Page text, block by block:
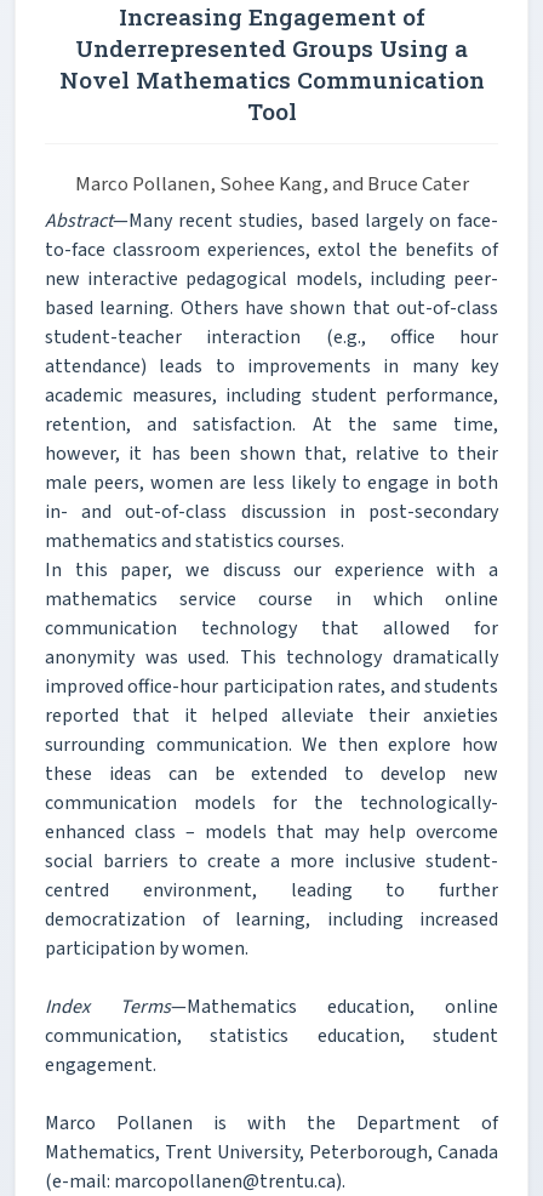
Increasing Engagement of
Underrepresented Groups Using a
Novel Mathematics Communication
Tool
Marco Pollanen, Sohee Kang, and Bruce Cater
Abstract—Many recent studies, based largely on face-
to-face classroom experiences, extol the benefits of
new interactive pedagogical models, including peer-
based learning. Others have shown that out-of-class
student-teacher interaction (e.g., office hour
attendance) leads to improvements in many key
academic measures, including student performance,
retention, and satisfaction. At the same time,
however, it has been shown that, relative to their
male peers, women are less likely to engage in both
in- and out-of-class discussion in post-secondary
mathematics and statistics courses.
In this paper, we discuss our experience with a
mathematics service course in which online
communication technology that allowed for
anonymity was used. This technology dramatically
improved office-hour participation rates, and students
reported that it helped alleviate their anxieties
surrounding communication. We then explore how
these ideas can be extended to develop new
communication models for the technologically-
enhanced class – models that may help overcome
social barriers to create a more inclusive student-
centred environment, leading to further
democratization of learning, including increased
participation by women.
Index Terms—Mathematics education, online
communication, statistics education, student
engagement.
Marco Pollanen is with the Department of
Mathematics, Trent University, Peterborough, Canada
(e-mail: marcopollanen@trentu.ca).